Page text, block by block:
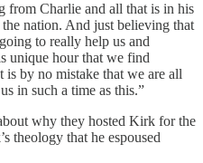
from Charlie and all that is in his
the nation. And just believing that
to really help us and
unique hour that we find
is by no mistake that we are all
in such a time as this.”
why they hosted Kirk for the
theology that he espoused